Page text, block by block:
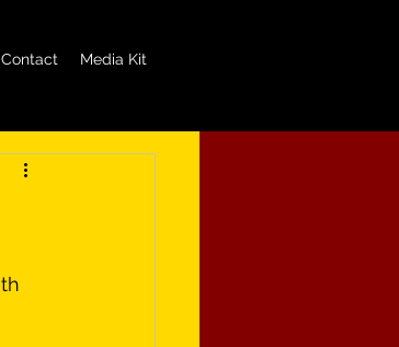
Contact Media Kit